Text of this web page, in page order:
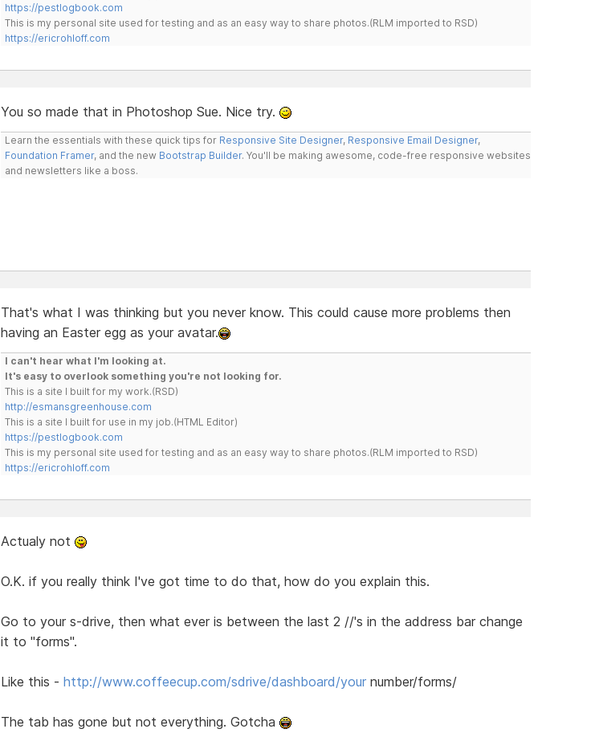
https://pestlogbook.com
This is my personal site used for testing and as an easy way to share photos.(RLM imported to RSD)
https://ericrohloff.com
You so made that in Photoshop Sue. Nice try.
Learn the essentials with these quick tips for Responsive Site Designer, Responsive Email Designer,
Foundation Framer, and the new Bootstrap Builder. You'll be making awesome, code-free responsive websites
and newsletters like a boss.
That's what I was thinking but you never know. This could cause more problems then
having an Easter egg as your avatar.
I can't hear what I'm looking at.
It's easy to overlook something you're not looking for.
This is a site I built for my work.(RSD)
http://esmansgreenhouse.com
This is a site I built for use in my job.(HTML Editor)
https://pestlogbook.com
This is my personal site used for testing and as an easy way to share photos.(RLM imported to RSD)
https://ericrohloff.com
Actualy not
O.K. if you really think I've got time to do that, how do you explain this.
Go to your s-drive, then what ever is between the last 2 //'s in the address bar change
it to "forms".
Like this - http://www.coffeecup.com/sdrive/dashboard/yournumber/forms/
The tab has gone but not everything. Gotcha